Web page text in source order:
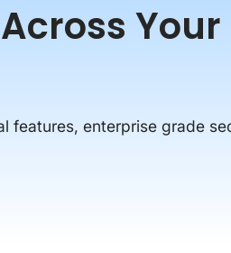
Your
features, enterprise grade